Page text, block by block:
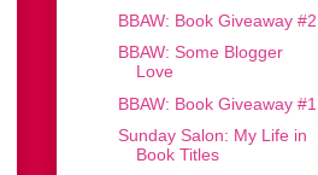
BBAW: Book Giveaway #2
BBAW: Some Blogger
Love
BBAW: Book Giveaway #1
Sunday Salon: My Life in
Book Titles